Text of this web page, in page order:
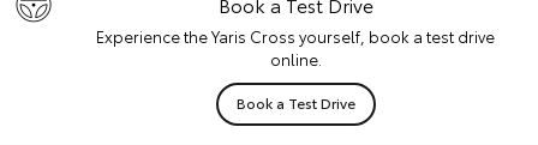
Experience the Yaris Cross yourself, book a test drive
online.
Book a Test Drive